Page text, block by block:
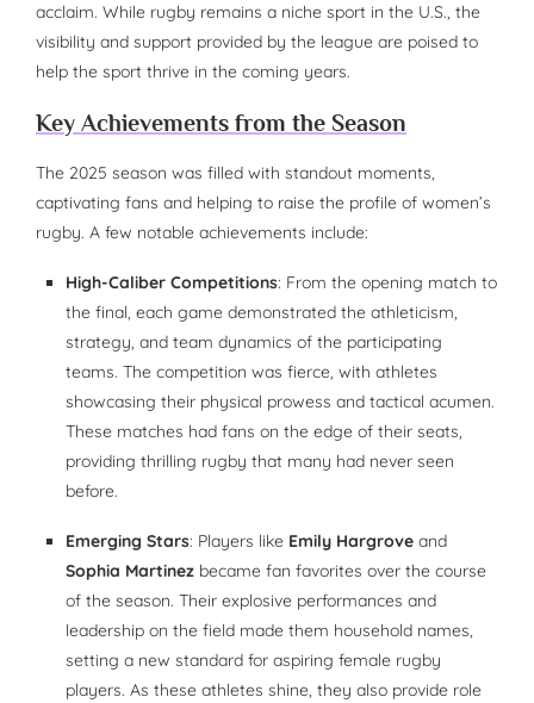
acclaim. While rugby remains a niche sport in the U.S., the
visibility and support provided by the league are poised to
help the sport thrive in the coming years.
Key Achievements from the Season
The 2025 season was filled with standout moments,
captivating fans and helping to raise the profile of women’s
rugby. A few notable achievements include:
High-Caliber Competitions: From the opening match to
the final, each game demonstrated the athleticism,
strategy, and team dynamics of the participating
teams. The competition was fierce, with athletes
showcasing their physical prowess and tactical acumen.
These matches had fans on the edge of their seats,
providing thrilling rugby that many had never seen
before.
Emerging Stars: Players like Emily Hargrove and
Sophia Martinez became fan favorites over the course
of the season. Their explosive performances and
leadership on the field made them household names,
setting a new standard for aspiring female rugby
players. As these athletes shine, they also provide role